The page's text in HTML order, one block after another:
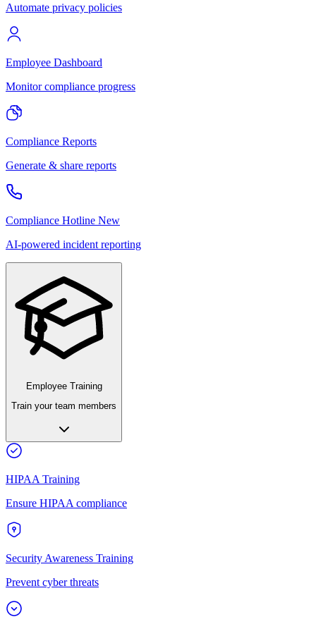
Automate privacy policies
Employee Dashboard
Monitor compliance progress
Compliance Reports
Generate & share reports
Compliance Hotline New
AI-powered incident reporting
Employee Training
Train your team members
HIPAA Training
Ensure HIPAA compliance
Security Awareness Training
Prevent cyber threats